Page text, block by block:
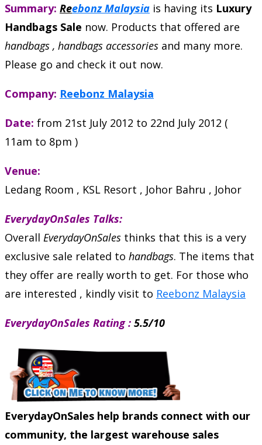
Summary: Reebonz Malaysia is having its Luxury
Handbags Sale now. Products that offered are
handbags , handbags accessories and many more.
Please go and check it out now.
Company: Reebonz Malaysia
Date: from 21st July 2012 to 22nd July 2012 (
11am to 8pm )
Venue:
Ledang Room , KSL Resort , Johor Bahru , Johor
EverydayOnSales Talks:
Overall EverydayOnSales thinks that this is a very
exclusive sale related to handbags. The items that
they offer are really worth to get. For those who
are interested , kindly visit to Reebonz Malaysia
EverydayOnSales Rating : 5.5/10
EverydayOnSales help brands connect with our
community, the largest warehouse sales